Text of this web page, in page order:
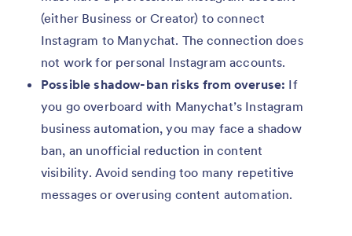
(either Business or Creator) to connect
Instagram to Manychat. The connection does
not work for personal Instagram accounts.
Possible shadow-ban risks from overuse: If
you go overboard with Manychat’s Instagram
business automation, you may face a shadow
ban, an unofficial reduction in content
visibility. Avoid sending too many repetitive
messages or overusing content automation.